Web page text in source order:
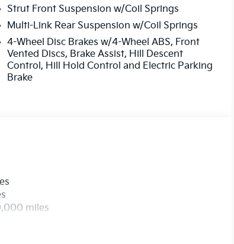
you may be located within Texas.
Fuel economy calculations based on
Please confirm the accuracy of the
Strut Front Suspension w/Coil Springs
Multi-Link Rear Suspension w/Coil Springs
4-Wheel Disc Brakes w/4-Wheel ABS, Front
Vented Discs, Brake Assist, Hill Descent
Control, Hill Hold Control and Electric Parking
Brake
miles